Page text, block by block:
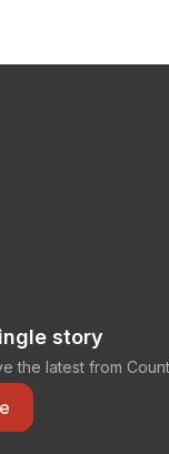
story
the latest from